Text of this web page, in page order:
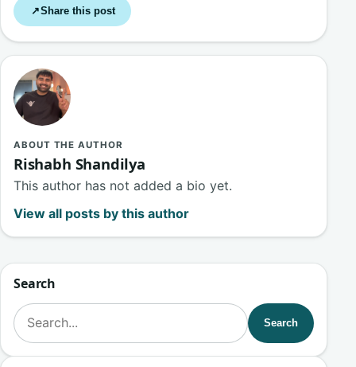
↗Share this post
ABOUT THE AUTHOR
Rishabh Shandilya
This author has not added a bio yet.
View all posts by this author
Search
Search for:
Search